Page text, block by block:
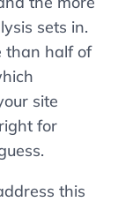
sets in.
than half of
site
for
this